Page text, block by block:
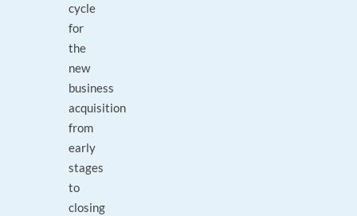
cycle
for
the
new
business
acquisition
from
early
stages
to
closing